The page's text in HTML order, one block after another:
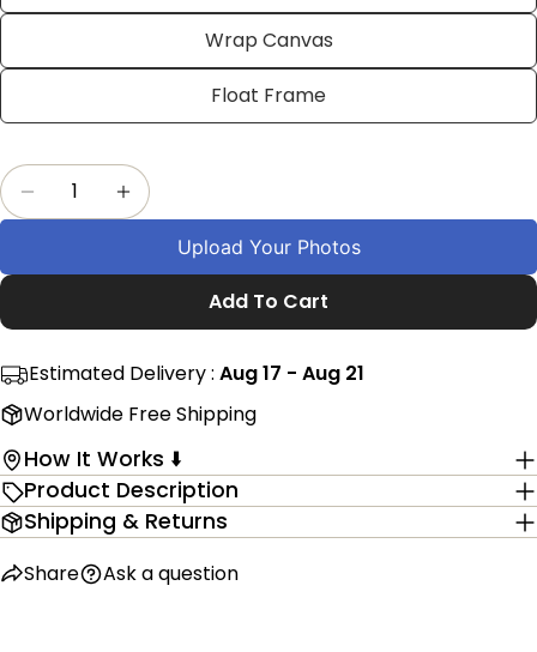
Wrap Canvas
Float Frame
Quantity
Decrease Quantity For Customized Golf
Increase Quantity For Customized
Upload Your Photos
Add To Cart
Estimated Delivery : Aug 17 - Aug 21
Worldwide Free Shipping
How It Works ⬇️
Product Description
Shipping & Returns
Share
Facebook
X Pinterest
Ask a question
The fields marked * are required.
Send Question